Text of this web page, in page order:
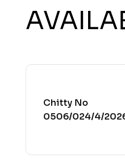
Chitty No
0506/024/4/